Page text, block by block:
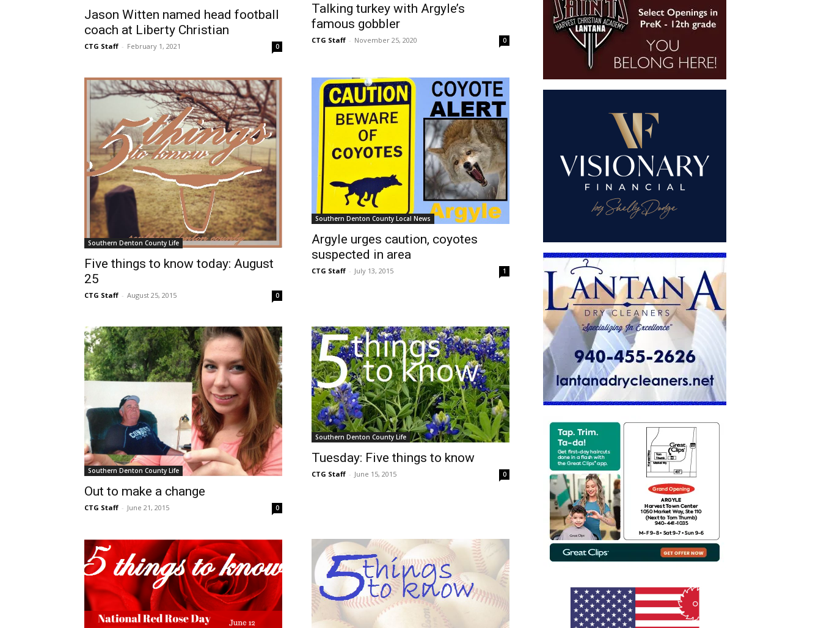
Jason Witten named head football
coach at Liberty Christian
CTG Staff - February 1, 2021 0
Talking turkey with Argyle’s
famous gobbler
CTG Staff - November 25, 2020 0
Southern Denton County Life
Five things to know today: August
25
CTG Staff - August 25, 2015 0
Southern Denton County Local News
Argyle urges caution, coyotes
suspected in area
CTG Staff - July 13, 2015 1
Southern Denton County Life
Out to make a change
CTG Staff - June 21, 2015 0
Southern Denton County Life
Tuesday: Five things to know
CTG Staff - June 15, 2015 0